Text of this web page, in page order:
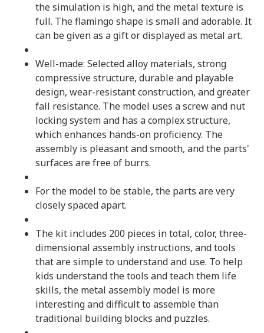
the simulation is high, and the metal texture is
full. The flamingo shape is small and adorable. It
can be given as a gift or displayed as metal art.
Well-made: Selected alloy materials, strong
compressive structure, durable and playable
design, wear-resistant construction, and greater
fall resistance. The model uses a screw and nut
locking system and has a complex structure,
which enhances hands-on proficiency. The
assembly is pleasant and smooth, and the parts'
surfaces are free of burrs.
For the model to be stable, the parts are very
closely spaced apart.
The kit includes 200 pieces in total, color, three-
dimensional assembly instructions, and tools
that are simple to understand and use. To help
kids understand the tools and teach them life
skills, the metal assembly model is more
interesting and difficult to assemble than
traditional building blocks and puzzles.